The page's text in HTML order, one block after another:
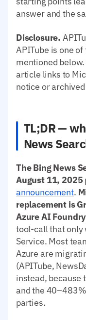
answer and the
Disclosure.
APITube is one of
mentioned
article links to
notice or
TL;DR —
News
The Bing News
August 11, 2025
announcement.
replacement is
Azure AI Foundry
tool-call that only
Service. Most
Azure are
(APITube,
instead, because
and the
parties.